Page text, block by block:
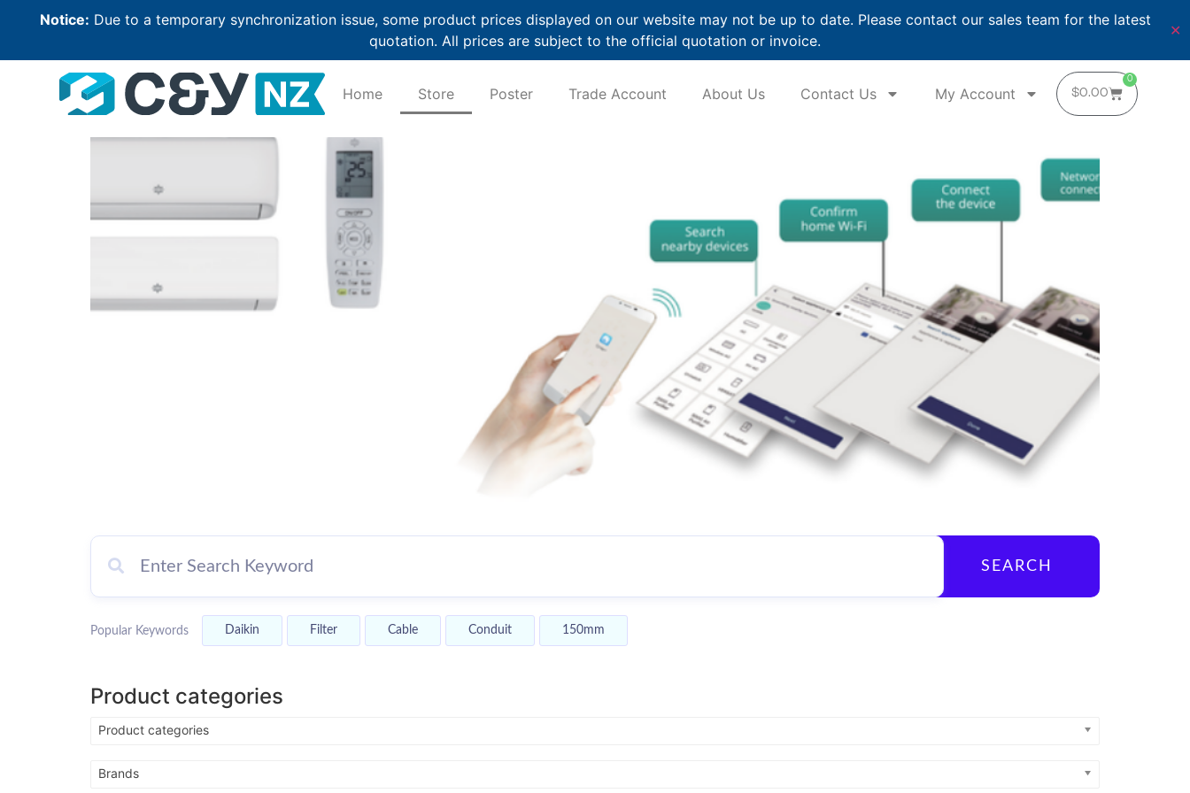
Notice: Due to a temporary synchronization issue, some product prices displayed on our website may not be up to date. Please contact our sales team for the latest
quotation. All prices are subject to the official quotation or invoice.
✕
Home Store Poster Trade Account About Us Contact Us My Account $0.00
0
Gree Kinghome
AC
Competitive Pricing, Superior Quality,
SEARCH
Popular Keywords Daikin Filter Cable Conduit 150mm
Product categories
Product categories
Brands